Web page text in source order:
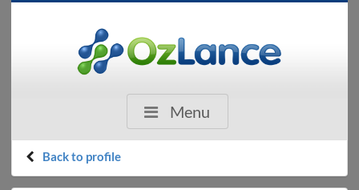
Menu
Back to profile